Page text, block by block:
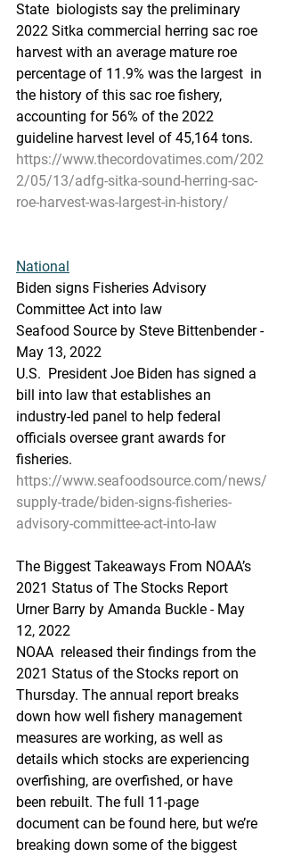
State  biologists say the preliminary
2022 Sitka commercial herring sac roe
harvest with an average mature roe
percentage of 11.9% was the largest  in
the history of this sac roe fishery,
accounting for 56% of the 2022
guideline harvest level of 45,164 tons.
https://www.thecordovatimes.com/202
2/05/13/adfg-sitka-sound-herring-sac-
roe-harvest-was-largest-in-history/
National
Biden signs Fisheries Advisory
Committee Act into law
Seafood Source by Steve Bittenbender -
May 13, 2022
U.S.  President Joe Biden has signed a
bill into law that establishes an
industry-led panel to help federal
officials oversee grant awards for
fisheries.
https://www.seafoodsource.com/news/
supply-trade/biden-signs-fisheries-
advisory-committee-act-into-law
The Biggest Takeaways From NOAA’s
2021 Status of The Stocks Report
Urner Barry by Amanda Buckle - May
12, 2022
NOAA  released their findings from the
2021 Status of the Stocks report on
Thursday. The annual report breaks
down how well fishery management
measures are working, as well as
details which stocks are experiencing
overfishing, are overfished, or have
been rebuilt. The full 11-page
document can be found here, but we’re
breaking down some of the biggest